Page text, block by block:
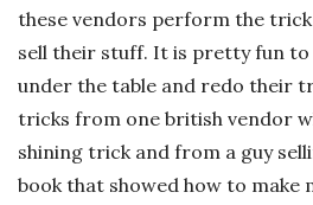
these vendors perform the
sell their stuff. It is pretty fun
under the table and redo their
tricks from one british vendor
shining trick and from a guy
book that showed how to